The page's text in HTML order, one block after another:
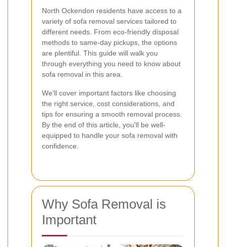
North Ockendon residents have access to a
variety of sofa removal services tailored to
different needs. From eco-friendly disposal
methods to same-day pickups, the options
are plentiful. This guide will walk you
through everything you need to know about
sofa removal in this area.
We'll cover important factors like choosing
the right service, cost considerations, and
tips for ensuring a smooth removal process.
By the end of this article, you'll be well-
equipped to handle your sofa removal with
confidence.
Why Sofa Removal is
Important